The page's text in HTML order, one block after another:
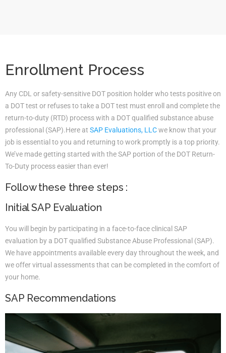
Enrollment Process
Any CDL or safety-sensitive DOT position holder who tests positive on
a DOT test or refuses to take a DOT test must enroll and complete the
return-to-duty (RTD) process with a DOT qualified substance abuse
professional (SAP).Here at SAP Evaluations, LLCwe know that your
job is essential to you and returning to work promptly is a top priority.
We’ve made getting started with the SAP portion of the DOT Return-
To-Duty process easier than ever!
Follow these three steps :
Initial SAP Evaluation
You will begin by participating in a face-to-face clinical SAP
evaluation by a DOT qualified Substance Abuse Professional (SAP).
We have appointments available every day throughout the week, and
we offer virtual assessments that can be completed in the comfort of
your home.
SAP Recommendations